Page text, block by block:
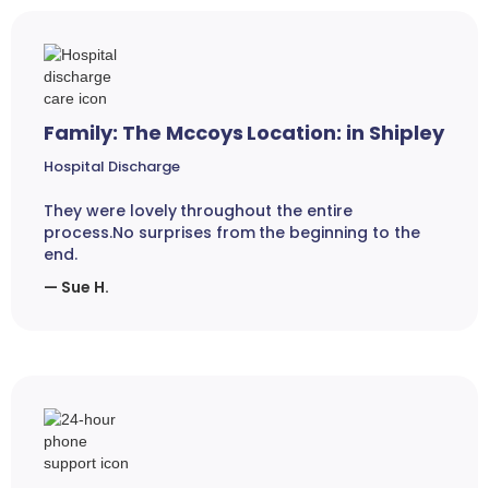
Family: The Mccoys Location: in Shipley
Hospital Discharge
They were lovely throughout the entire
process.No surprises from the beginning to the
end.
— Sue H.